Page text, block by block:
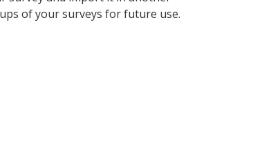
of your surveys for future use.